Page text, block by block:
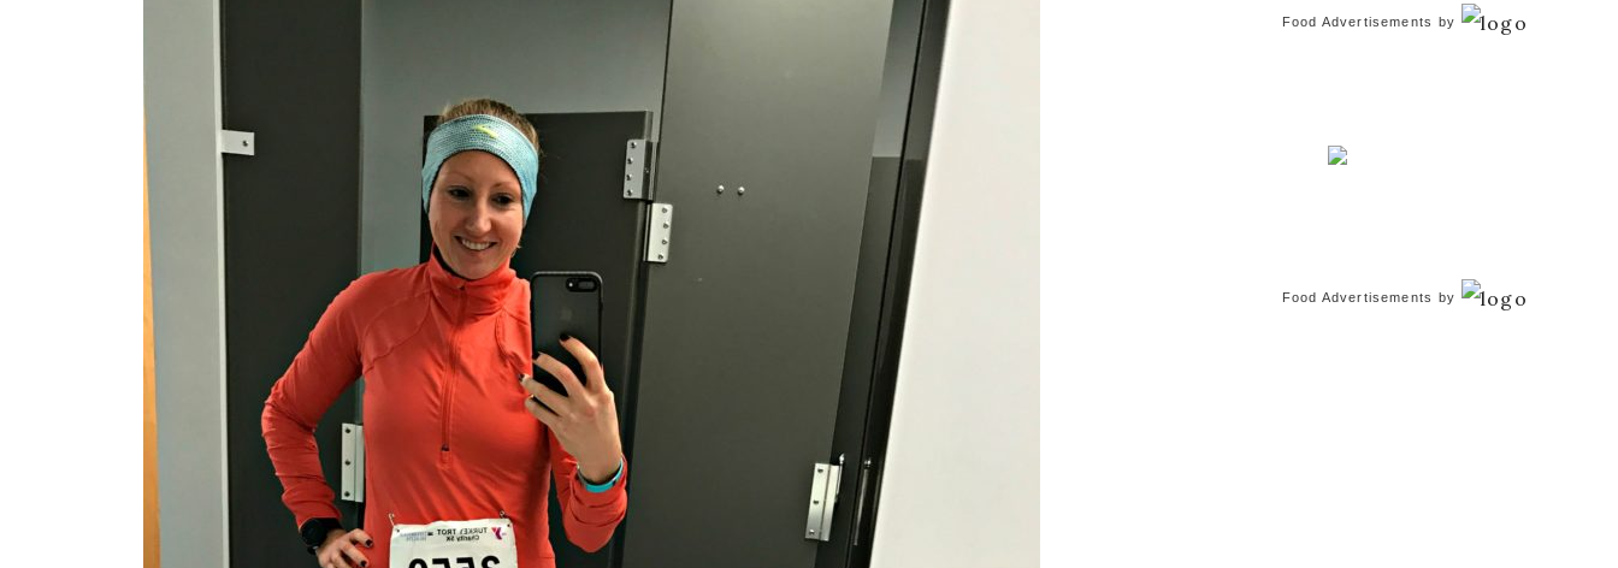
Food Advertisements by
Food Advertisements by